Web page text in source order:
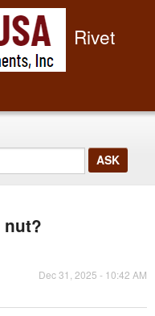
Rivet
nut?
Dec 31, 2025 - 10:42 AM